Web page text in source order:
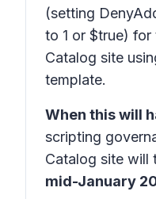
(setting
to 1 or $true)
Catalog site
template.
When this will
scripting
Catalog site will
mid-January